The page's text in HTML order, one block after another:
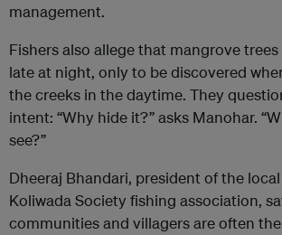
management.
Fishers also allege that mangrove
late at night, only to be discovered
the creeks in the daytime. They
intent: “Why hide it?” asks Manohar.
see?”
Dheeraj Bhandari, president of the
Koliwada Society fishing association,
communities and villagers are often